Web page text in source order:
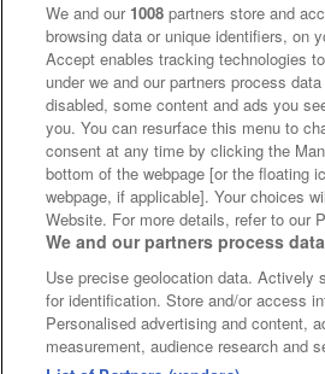
We and our 1008 partners store and
browsing data or unique identifiers, on
Accept enables tracking technologies
under we and our partners process
disabled, some content and ads you
you. You can resurface this menu to
consent at any time by clicking the
bottom of the webpage [or the floating
webpage, if applicable]. Your choices
Website. For more details, refer to our
We and our partners process
Use precise geolocation data. Actively
for identification. Store and/or access
Personalised advertising and content,
measurement, audience research and